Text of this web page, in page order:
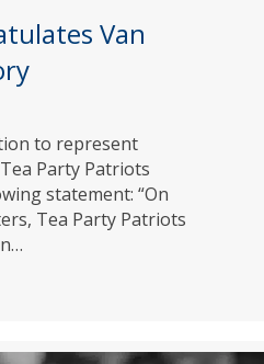
Van
to represent
Party Patriots
statement: “On
Tea Party Patriots